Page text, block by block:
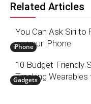
Related Articles
iPhone
You Can Ask Siri to
on your iPhone
Gadgets
10 Budget-Friendly
Tracking Wearables